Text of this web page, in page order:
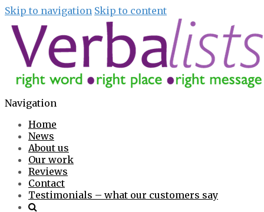
Skip to navigation Skip to content
Navigation
Home
News
About us
Our work
Reviews
Contact
Testimonials – what our customers say